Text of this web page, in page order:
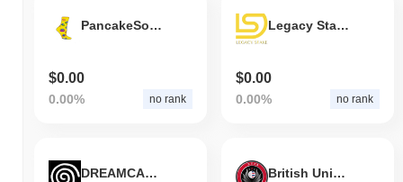
PancakeSocks
$0.00
0.00% no rank
Legacy Stake Token
$0.00
0.00% no rank
DREAMCAST 2 British Union Public Asset